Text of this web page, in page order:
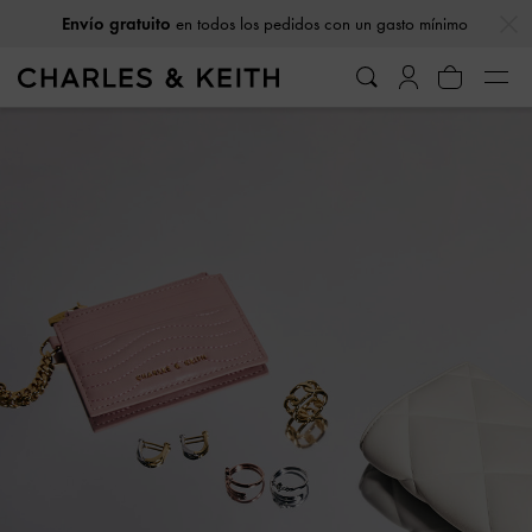
Envío gratuito en todos los pedidos con un gasto mínimo